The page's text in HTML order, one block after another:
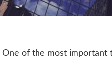
One of the most important